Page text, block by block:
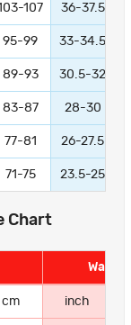
107 36-37.5
95-99 33-34.5
89-93 30.5-32
83-87 28-30
77-81 26-27.5
71-75 23.5-25
Chart
Waist
cm inch